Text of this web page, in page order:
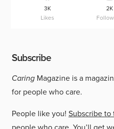
3K
Likes
2K
Subscribe
Caring Magazine is a
for people who care.
People like you! Subscribe to